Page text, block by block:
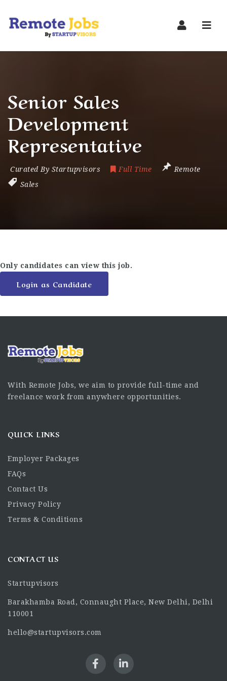
Senior Sales
Development
Representative
Curated By Startupvisors Full Time
Remote
Sales
Only candidates can view this job.
Login as Candidate
With Remote Jobs, we aim to provide full-time and
freelance work from anywhere opportunities.
QUICK LINKS
Employer Packages
FAQs
Contact Us
Privacy Policy
Terms & Conditions
CONTACT US
Startupvisors
Barakhamba Road, Connaught Place, New Delhi, Delhi
110001
hello@startupvisors.com